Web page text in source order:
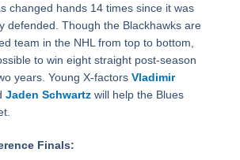
changed hands 14 times since it was
defended. Though the Blackhawks are
team in the NHL from top to bottom,
to win eight straight post-season
years. Young X-factors Vladimir
Jaden Schwartzwill help the Blues
Finals: